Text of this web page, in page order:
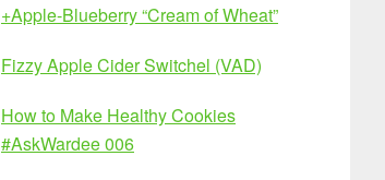
+Apple-Blueberry “Cream of Wheat”
Fizzy Apple Cider Switchel (VAD)
How to Make Healthy Cookies
#AskWardee 006